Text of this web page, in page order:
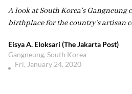
A look at South Korea's Gangneung
birthplace for the country’s artisan
Eisya A. Eloksari (The Jakarta Post)
Gangneung, South Korea
Fri, January 24, 2020